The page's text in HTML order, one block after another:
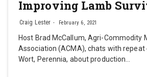
Improving Lamb
Craig Lester February 6, 2021
Host Brad McCallum, Agri-Commodity
Association (ACMA), chats with
Wort, Perennia, about production…